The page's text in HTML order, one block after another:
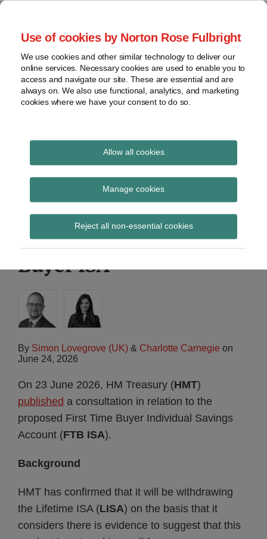
Use of cookies by Norton Rose Fulbright
We use cookies and other similar technology to deliver our
online services. Necessary cookies are used to enable you to
access and navigate our site. These are essential and are
always on. We also use functional, analytics, and marketing
cookies where we have your consent to do so.
Allow all cookies
Manage cookies
Reject all non-essential cookies
Skip
content
Home
About
Contact
webinars
Podcasts
Regions
Sub-
Subscribe
Global Regulation
Tomorrow
provides insight and commentary
HMT publishes
consultation on the
proposed First Time
Buyer ISA
By Simon Lovegrove (UK) & Charlotte Carnegie on
June 24, 2026
On 23 June 2026, HM Treasury (HMT)
published a consultation in relation to the
proposed First Time Buyer Individual Savings
Account (FTB ISA).
Background
HMT has confirmed that it will be withdrawing
the Lifetime ISA (LISA) on the basis that it
considers there is evidence to suggest that this
Print:
Email
Tweet
Share
LinkedIn
Read
about
Simon
Lovegrove